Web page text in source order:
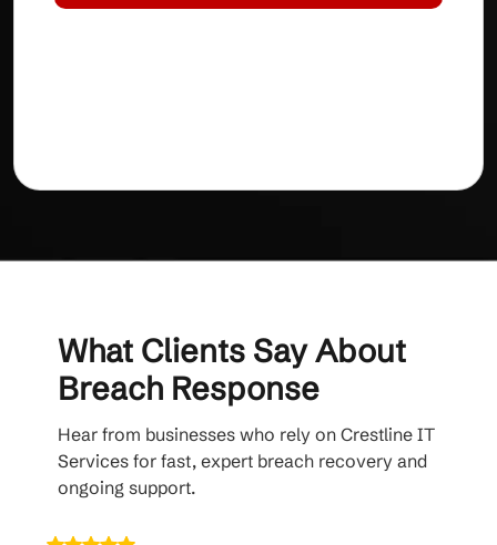
What Clients Say About
Breach Response
Hear from businesses who rely on Crestline IT
Services for fast, expert breach recovery and
ongoing support.